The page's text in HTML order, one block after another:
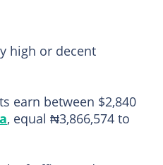
high or decent
earn between $2,840
, equal ₦3,866,574 to